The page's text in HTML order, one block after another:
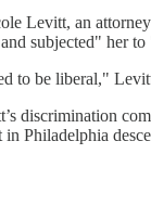
Levitt, an
subjected" her
to be liberal,"
discrimination
Philadelphia